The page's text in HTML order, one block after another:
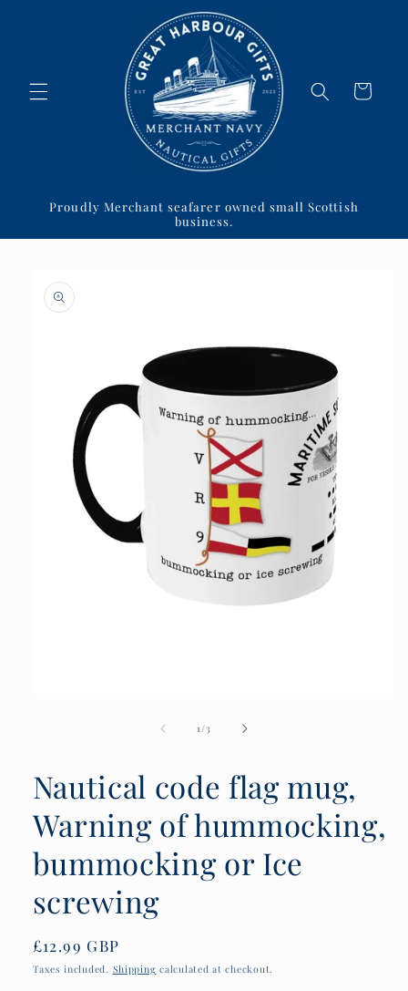
Cart
Proudly Merchant seafarer owned small Scottish
business.
product
information
1 /of3
Nautical code flag mug,
Warning of hummocking,
bummocking or Ice
screwing
Regular
price
£12.99 GBP
Taxes included. Shipping calculated at checkout.